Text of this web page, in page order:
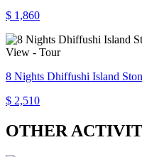
$ 1,860
8 Nights Dhiffushi Island
$ 2,510
OTHER